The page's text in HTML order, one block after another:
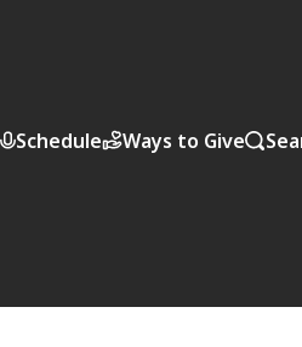
Schedule Ways to Give